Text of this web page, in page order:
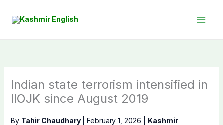
Indian state terrorism intensified in
IIOJK since August 2019
By Tahir Chaudhary February 1, 2026 Kashmir